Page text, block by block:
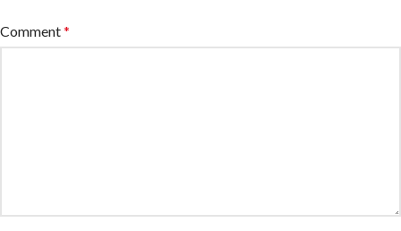
Comment*